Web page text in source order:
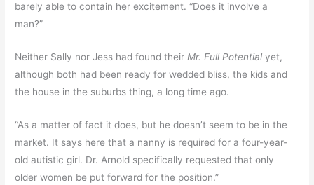
barely able to contain her excitement. “Does it involve a
man?”
Neither Sally nor Jess had found theirMr. Full Potential yet,
although both had been ready for wedded bliss, the kids and
the house in the suburbs thing, a long time ago.
“As a matter of fact it does, but he doesn’t seem to be in the
market. It says here that a nanny is required for a four-year-
old autistic girl. Dr. Arnold specifically requested that only
older women be put forward for the position.”